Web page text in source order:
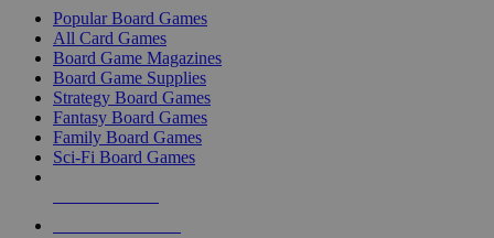
Popular Board Games
All Card Games
Board Game Magazines
Board Game Supplies
Strategy Board Games
Fantasy Board Games
Family Board Games
Sci-Fi Board Games